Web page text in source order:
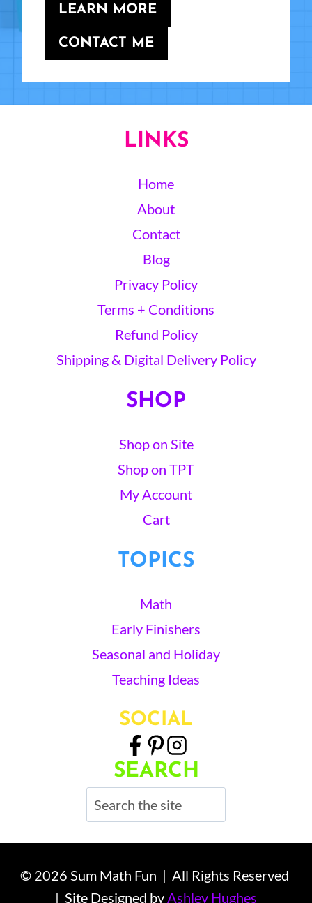
LEARN MORE
CONTACT ME
LINKS
Home
About
Contact
Blog
Privacy Policy
Terms + Conditions
Refund Policy
Shipping & Digital Delivery Policy
SHOP
Shop on Site
Shop on TPT
My Account
Cart
TOPICS
Math
Early Finishers
Seasonal and Holiday
Teaching Ideas
SOCIAL
SEARCH
Search
© 2026 Sum Math Fun | All Rights Reserved
| Site Designed byAshley Hughes